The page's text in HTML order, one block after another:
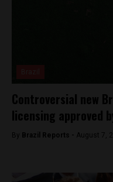
Controversial new
licensing approved
By Brazil Reports - August 7,